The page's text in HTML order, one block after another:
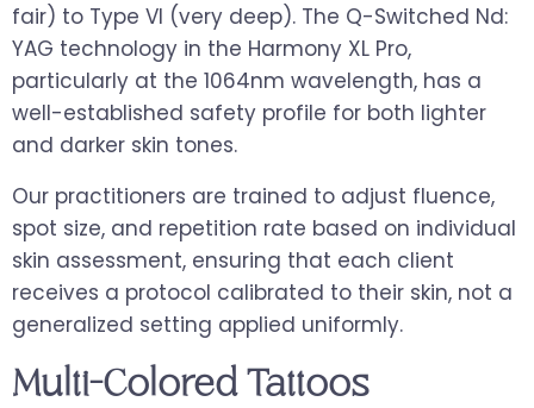
fair) to Type VI (very deep). The Q-Switched Nd:
YAG technology in the Harmony XL Pro,
particularly at the 1064nm wavelength, has a
well-established safety profile for both lighter
and darker skin tones.
Our practitioners are trained to adjust fluence,
spot size, and repetition rate based on individual
skin assessment, ensuring that each client
receives a protocol calibrated to their skin, not a
generalized setting applied uniformly.
Multi-Colored Tattoos